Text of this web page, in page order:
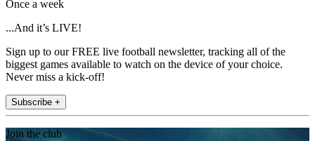
Once a week
...And it’s LIVE!
Sign up to our FREE live football newsletter, tracking all of the
biggest games available to watch on the device of your choice.
Never miss a kick-off!
Subscribe +
Join the club